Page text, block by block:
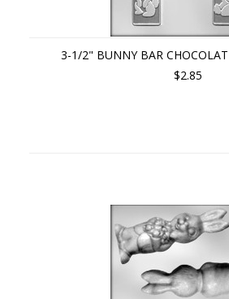
3-1/2" BUNNY BAR
$2.85